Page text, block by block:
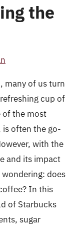
the
many of us turn
cup of
of the most
often the go-
with the
and its impact
does
In this
of Starbucks
sugar